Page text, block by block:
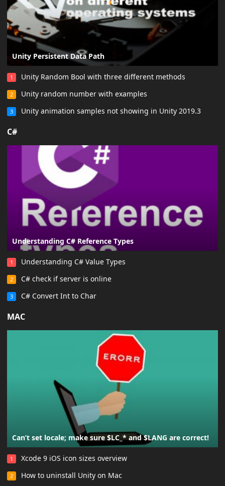
Unity Persistent Data Path
1 Unity Random Bool with three different methods
2 Unity random number with examples
3 Unity animation samples not showing in Unity 2019.3
C#
Understanding C# Reference Types
1 Understanding C# Value Types
2 C# check if server is online
3 C# Convert Int to Char
MAC
Can’t set locale; make sure $LC_* and $LANG are correct!
1 Xcode 9 iOS icon sizes overview
2 How to uninstall Unity on Mac